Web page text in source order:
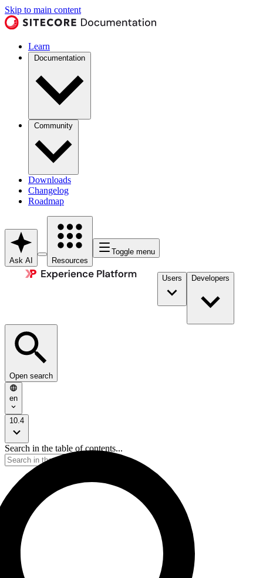
Skip to main content
Learn
Documentation
Community
Downloads
Changelog
Roadmap
Ask AI Resources
Toggle menu
Users Developers
Open search
en
10.4
Search in the table of contents...